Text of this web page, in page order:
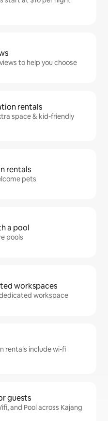
to help you choose
rentals
space & kid-friendly
rentals
pets
a pool
pools
workspaces
workspace
rentals include wi-fi
guests
and Pool across Kajang